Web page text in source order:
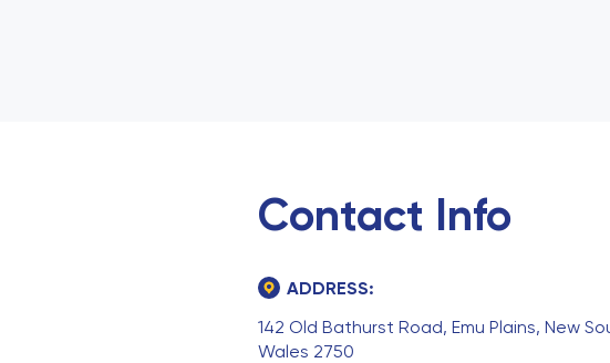
Contact Info
ADDRESS:
142 Old Bathurst Road, Emu Plains, New
Wales 2750